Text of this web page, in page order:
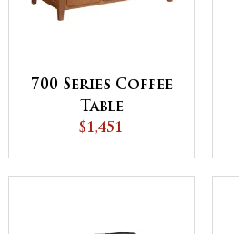
700 Series Coffee
Table
$1,451